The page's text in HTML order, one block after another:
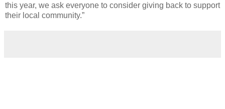
this year, we ask everyone to consider giving back to support
their local community.”